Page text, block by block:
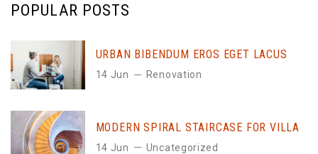
POPULAR POSTS
URBAN BIBENDUM EROS EGET LACUS
14 Jun Renovation
MODERN SPIRAL STAIRCASE FOR VILLA
14 Jun Uncategorized